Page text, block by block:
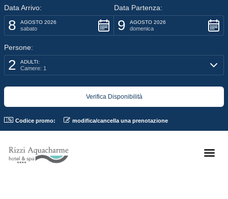
Data Arrivo:
8 AGOSTO 2026
sabato
Data Partenza:
9 AGOSTO 2026
domenica
Persone:
2 ADULTI:
Camere: 1
Codice promo: modifica/cancella una prenotazione